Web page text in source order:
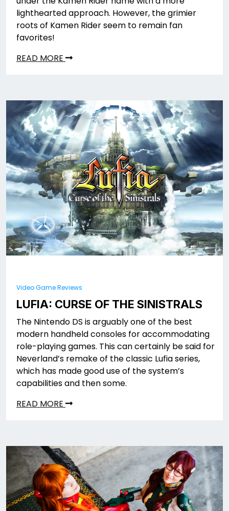
lighthearted approach. However, the grimier
roots of Kamen Rider seem to remain fan
favorites!
READ MORE
Video Game Reviews
LUFIA: CURSE OF THE SINISTRALS
The Nintendo DS is arguably one of the best
modern handheld consoles for accommodating
role-playing games. This can certainly be said for
Neverland’s remake of the classic Lufia series,
which has made good use of the system’s
capabilities and then some.
READ MORE